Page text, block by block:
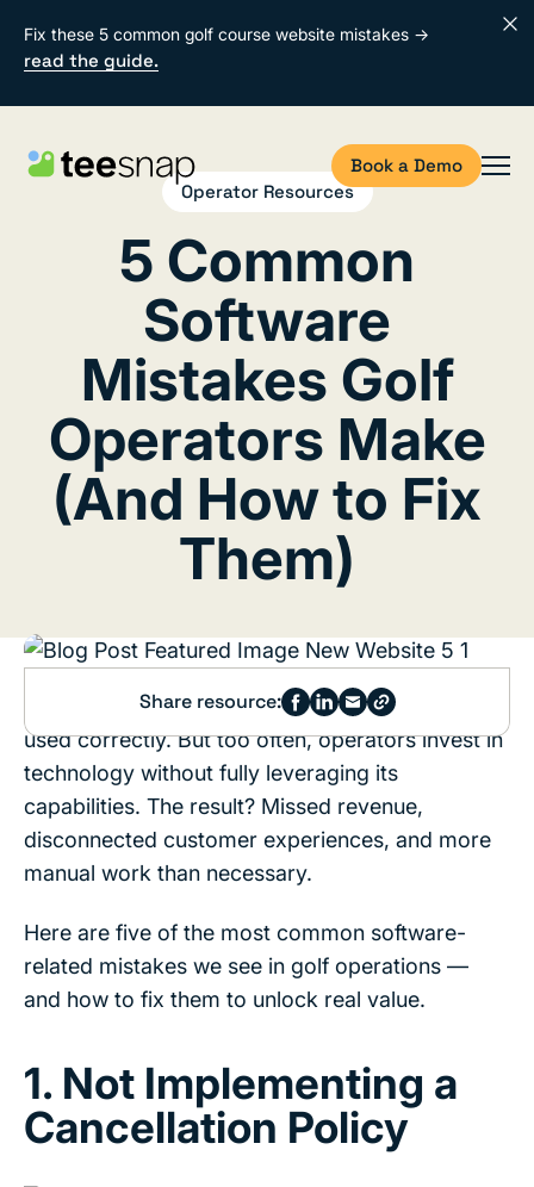
Fix these 5 common golf course website mistakes →
read the guide.
Book a Demo
Operator Resources
5 Common
Software
Mistakes Golf
Operators Make
(And How to Fix
Them)
Share resource:
Golf course software is a powerful tool when
used correctly. But too often, operators invest in
technology without fully leveraging its
capabilities. The result? Missed revenue,
disconnected customer experiences, and more
manual work than necessary.
Here are five of the most common software-
related mistakes we see in golf operations —
and how to fix them to unlock real value.
1. Not Implementing a
Cancellation Policy